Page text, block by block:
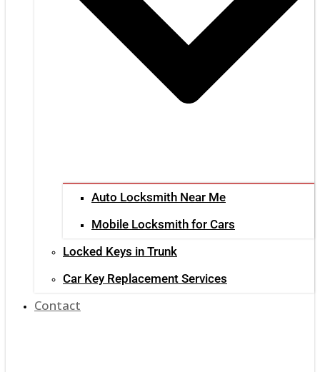
Auto Locksmith Near Me
Mobile Locksmith for Cars
Locked Keys in Trunk
Car Key Replacement Services
Contact